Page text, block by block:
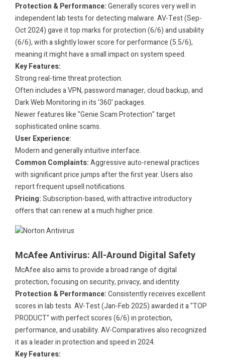
Protection & Performance:Generally scores very well in
independent lab tests for detecting malware. AV-Test (Sep-
Oct 2024) gave it top marks for protection (6/6) and usability
(6/6), with a slightly lower score for performance (5.5/6),
meaning it might have a small impact on system speed.
Key Features:
Strong real-time threat protection.
Often includes a VPN, password manager, cloud backup, and
Dark Web Monitoring in its '360' packages.
Newer features like "Genie Scam Protection" target
sophisticated online scams.
User Experience:
Modern and generally intuitive interface.
Common Complaints:Aggressive auto-renewal practices
with significant price jumps after the first year. Users also
report frequent upsell notifications.
Pricing:Subscription-based, with attractive introductory
offers that can renew at a much higher price.
McAfee Antivirus: All-Around Digital Safety
McAfee also aims to provide a broad range of digital
protection, focusing on security, privacy, and identity.
Protection & Performance:Consistently receives excellent
scores in lab tests. AV-Test (Jan-Feb 2025) awarded it a "TOP
PRODUCT" with perfect scores (6/6) in protection,
performance, and usability. AV-Comparatives also recognized
it as a leader in protection and speed in 2024.
Key Features: